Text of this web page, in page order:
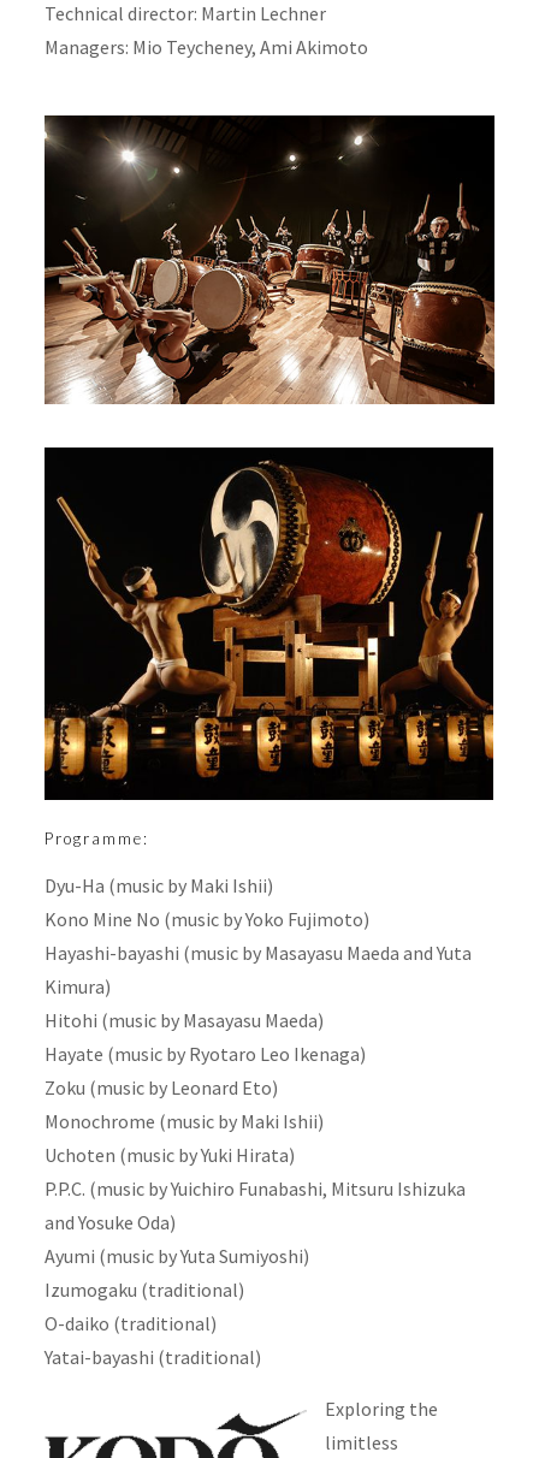
Technical director: Martin Lechner
Managers: Mio Teycheney, Ami Akimoto
Programme:
Dyu-Ha (music by Maki Ishii)
Kono Mine No (music by Yoko Fujimoto)
Hayashi-bayashi (music by Masayasu Maeda and Yuta
Kimura)
Hitohi (music by Masayasu Maeda)
Hayate (music by Ryotaro Leo Ikenaga)
Zoku (music by Leonard Eto)
Monochrome (music by Maki Ishii)
Uchoten (music by Yuki Hirata)
P.P.C. (music by Yuichiro Funabashi, Mitsuru Ishizuka
and Yosuke Oda)
Ayumi (music by Yuta Sumiyoshi)
Izumogaku (traditional)
O-daiko (traditional)
Yatai-bayashi (traditional)
Exploring the
limitless